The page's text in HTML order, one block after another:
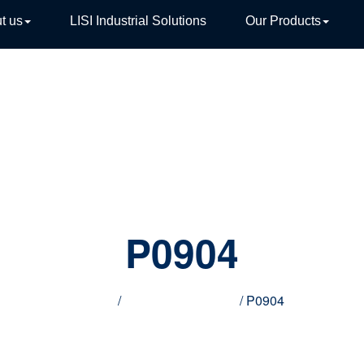
us LISI Industrial Solutions Our Products
P0904
/ / P0904